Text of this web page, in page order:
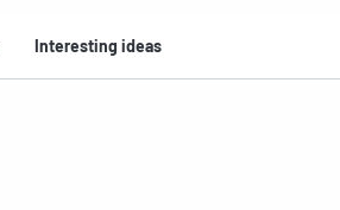
Interesting ideas